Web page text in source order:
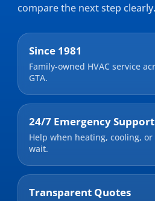
compare the next step clearly.
Since 1981
Family-owned HVAC service
GTA.
24/7 Emergency Support
Help when heating, cooling,
wait.
Transparent Quotes